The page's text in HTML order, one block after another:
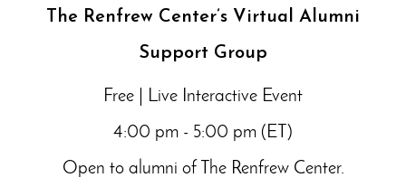
The Renfrew Center’s Virtual Alumni
Support Group
Free | Live Interactive Event
4:00 pm - 5:00 pm (ET)
Open to alumni of The Renfrew Center.